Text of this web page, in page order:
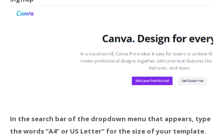
In the search bar of the dropdown menu that appears, type
the words “A4” or US Letter” for the size of your template.